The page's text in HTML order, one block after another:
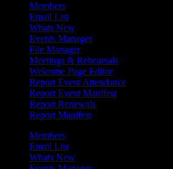
Members
Email List
Whats New
Events Manager
File Manager
Meetings & Rehearsals
Welcome Page Editor
Report Event Attendance
Report Event Manifest
Report Renewals
Report Manifest
Members
Email List
Whats New